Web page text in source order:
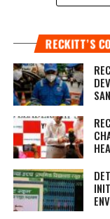
RECKITT’S